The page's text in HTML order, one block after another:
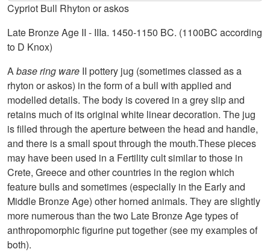
Cypriot Bull Rhyton or askos
Late Bronze Age II - IIIa. 1450-1150 BC. (1100BC according
to D Knox)
Abase ring ware II pottery jug (sometimes classed as a
rhyton or askos) in the form of a bull with applied and
modelled details. The body is covered in a grey slip and
retains much of its original white linear decoration. The jug
is filled through the aperture between the head and handle,
and there is a small spout through the mouth.These pieces
may have been used in a Fertility cult similar to those in
Crete, Greece and other countries in the region which
feature bulls and sometimes (especially in the Early and
Middle Bronze Age) other horned animals. They are slightly
more numerous than the two Late Bronze Age types of
anthropomorphic figurine put together (see my examples of
both).